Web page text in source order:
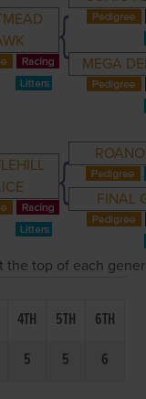
MEGA
FINAL
the top of each
4TH 5TH
6TH
5 5 6